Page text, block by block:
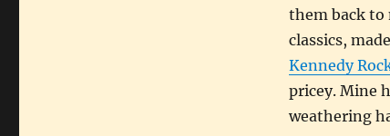
them back to
classics,
Kennedy
pricey. Mine
weathering